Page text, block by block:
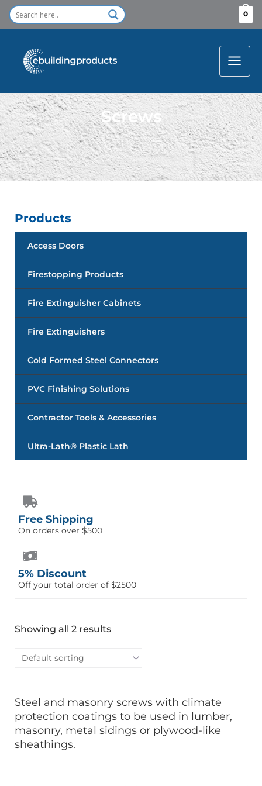
Skip
0
Screws
Products
Access Doors
Firestopping Products
Fire Extinguisher Cabinets
Fire Extinguishers
Cold Formed Steel Connectors
PVC Finishing Solutions
Contractor Tools & Accessories
Ultra-Lath® Plastic Lath
Free Shipping
On orders over $500
5% Discount
Off your total order of $2500
Showing all 2 results
Steel and masonry screws with climate
protection coatings to be used in lumber,
masonry, metal sidings or plywood-like
sheathings.